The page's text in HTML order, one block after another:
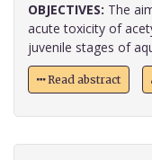
OBJECTIVES: The
acute toxicity of
juvenile stages of
Read abstract